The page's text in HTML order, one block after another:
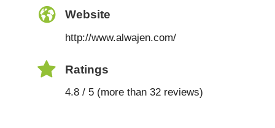
Website
http://www.alwajen.com/
Ratings
4.8 / 5 (more than 32 reviews)